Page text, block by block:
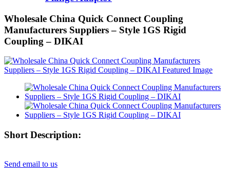
Wholesale China Quick Connect Coupling
Manufacturers Suppliers – Style 1GS Rigid
Coupling – DIKAI
Short Description:
Send email to us